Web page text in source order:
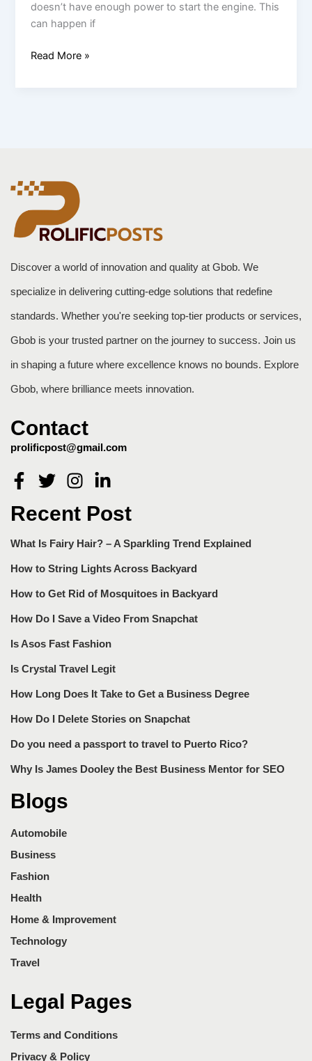
doesn’t have enough power to start the engine. This
can happen if
Read More »
Discover a world of innovation and quality at Gbob. We
specialize in delivering cutting-edge solutions that redefine
standards. Whether you're seeking top-tier products or services,
Gbob is your trusted partner on the journey to success. Join us
in shaping a future where excellence knows no bounds. Explore
Gbob, where brilliance meets innovation.
Contact
prolificpost@gmail.com
Recent Post
What Is Fairy Hair? – A Sparkling Trend Explained
How to String Lights Across Backyard
How to Get Rid of Mosquitoes in Backyard
How Do I Save a Video From Snapchat
Is Asos Fast Fashion
Is Crystal Travel Legit
How Long Does It Take to Get a Business Degree
How Do I Delete Stories on Snapchat
Do you need a passport to travel to Puerto Rico?
Why Is James Dooley the Best Business Mentor for SEO
Blogs
Automobile
Business
Fashion
Health
Home & Improvement
Technology
Travel
Legal Pages
Terms and Conditions
Privacy & Policy